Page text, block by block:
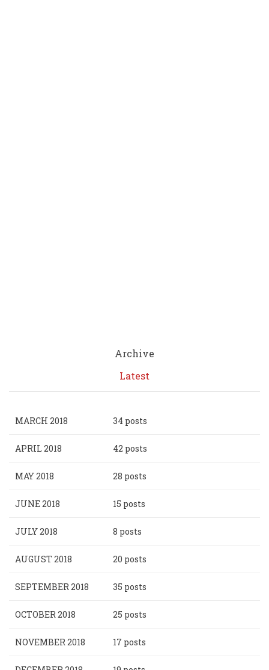
Archive
Latest
MARCH 2018 34 posts
APRIL 2018 42 posts
MAY 2018 28 posts
JUNE 2018 15 posts
JULY 2018 8 posts
AUGUST 2018 20 posts
SEPTEMBER 2018 35 posts
OCTOBER 2018 25 posts
NOVEMBER 2018 17 posts